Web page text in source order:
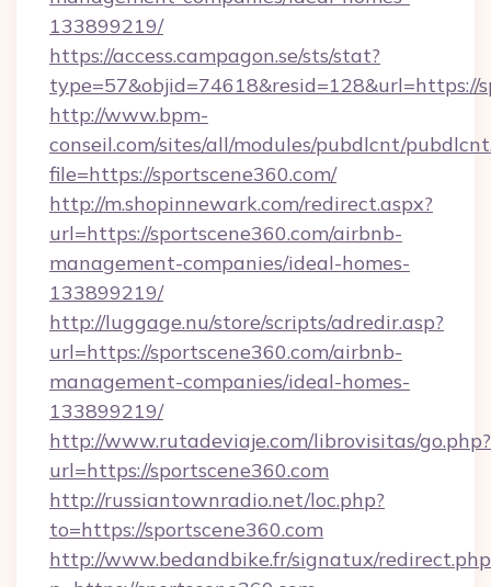
133899219/
https://access.campagon.se/sts/stat?
type=57&objid=74618&resid=128&url=https://
http://www.bpm-
conseil.com/sites/all/modules/pubdlcnt/
file=https://sportscene360.com/
http://m.shopinnewark.com/redirect.aspx?
url=https://sportscene360.com/airbnb-
management-companies/ideal-homes-
133899219/
http://luggage.nu/store/scripts/adredir.asp?
url=https://sportscene360.com/airbnb-
management-companies/ideal-homes-
133899219/
http://www.rutadeviaje.com/librovisitas/go.php?
url=https://sportscene360.com
http://russiantownradio.net/loc.php?
to=https://sportscene360.com
http://www.bedandbike.fr/signatux/